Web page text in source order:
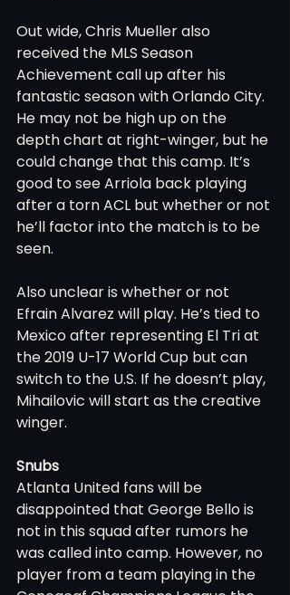
Out wide, Chris Mueller also
received the MLS Season
Achievement call up after his
fantastic season with Orlando City.
He may not be high up on the
depth chart at right-winger, but he
could change that this camp. It’s
good to see Arriola back playing
after a torn ACL but whether or not
he’ll factor into the match is to be
seen.
Also unclear is whether or not
Efrain Alvarez will play. He’s tied to
Mexico after representing El Tri at
the 2019 U-17 World Cup but can
switch to the U.S. If he doesn’t play,
Mihailovic will start as the creative
winger.
Snubs
Atlanta United fans will be
disappointed that George Bello is
not in this squad after rumors he
was called into camp. However, no
player from a team playing in the